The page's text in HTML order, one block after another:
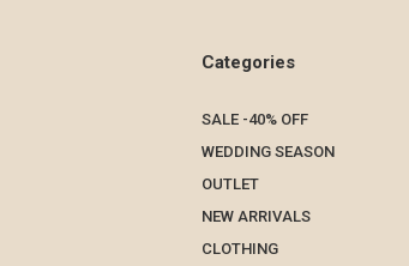
Categories
SALE -40% OFF
WEDDING SEASON
OUTLET
NEW ARRIVALS
CLOTHING